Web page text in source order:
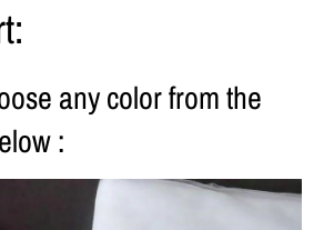
any color from the
: